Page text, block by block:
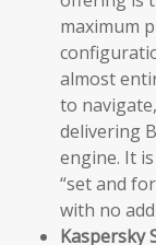
maximum
almost
to
delivering
engine. It
“set and
with no
Kaspersky